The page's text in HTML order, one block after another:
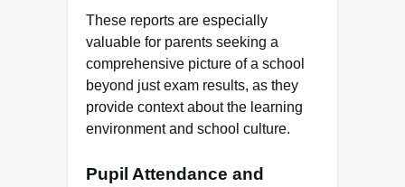
These reports are especially
valuable for parents seeking a
comprehensive picture of a school
beyond just exam results, as they
provide context about the learning
environment and school culture.
Pupil Attendance and